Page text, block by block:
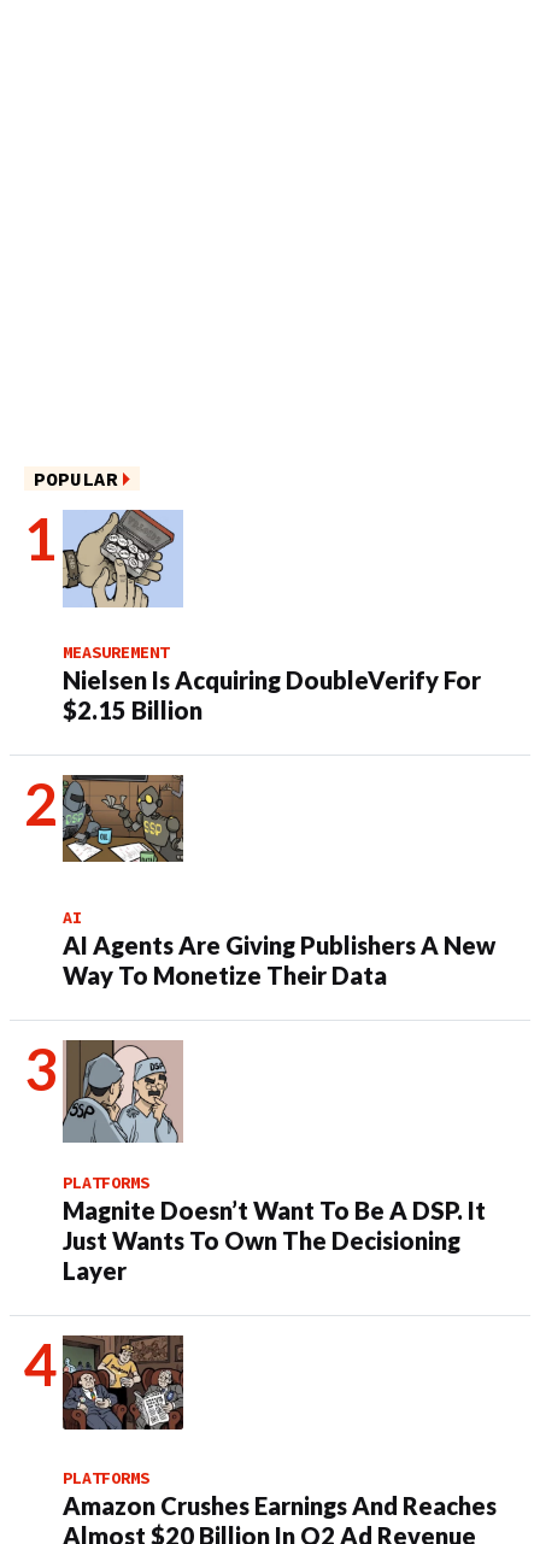
POPULAR
MEASUREMENT
Nielsen Is Acquiring DoubleVerify For
$2.15 Billion
AI
AI Agents Are Giving Publishers A New
Way To Monetize Their Data
PLATFORMS
Magnite Doesn’t Want To Be A DSP. It
Just Wants To Own The Decisioning
Layer
PLATFORMS
Amazon Crushes Earnings And Reaches
Almost $20 Billion In Q2 Ad Revenue